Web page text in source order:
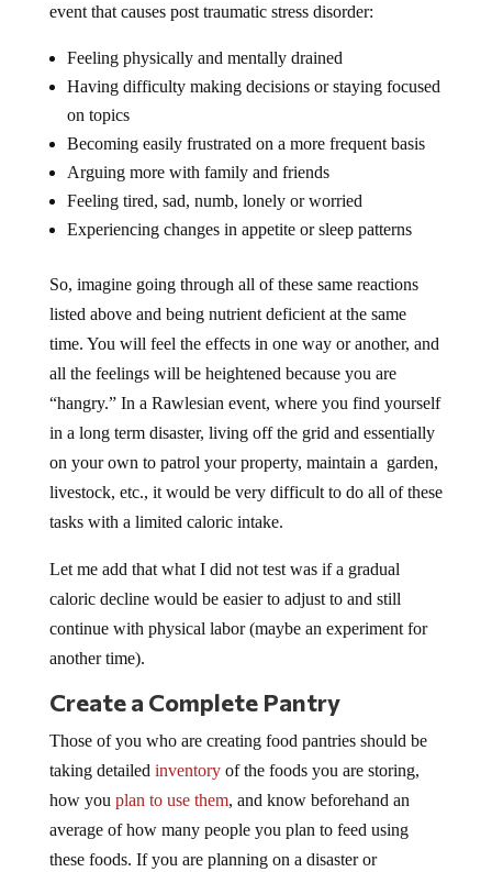
event that causes post traumatic stress disorder:
Feeling physically and mentally drained
Having difficulty making decisions or staying focused
on topics
Becoming easily frustrated on a more frequent basis
Arguing more with family and friends
Feeling tired, sad, numb, lonely or worried
Experiencing changes in appetite or sleep patterns
So, imagine going through all of these same reactions
listed above and being nutrient deficient at the same
time. You will feel the effects in one way or another, and
all the feelings will be heightened because you are
“hangry.” In a Rawlesian event, where you find yourself
in a long term disaster, living off the grid and essentially
on your own to patrol your property, maintain a garden,
livestock, etc., it would be very difficult to do all of these
tasks with a limited caloric intake.
Let me add that what I did not test was if a gradual
caloric decline would be easier to adjust to and still
continue with physical labor (maybe an experiment for
another time).
Create a Complete Pantry
Those of you who are creating food pantries should be
taking detailed inventoryof the foods you are storing,
how you plan to use them, and know beforehand an
average of how many people you plan to feed using
these foods. If you are planning on a disaster or